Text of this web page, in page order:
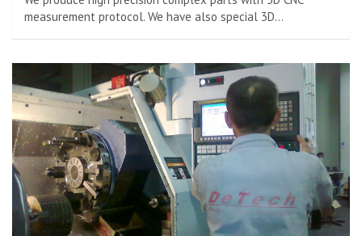
measurement protocol. We have also special 3D…